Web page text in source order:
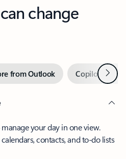
change
from Outlook Copilot inNext
your day in one view.
contacts, and to-do lists